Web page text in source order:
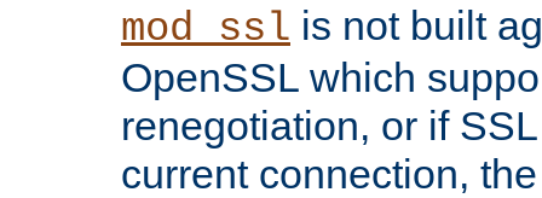
mod_ssl is not built
OpenSSL which
renegotiation, or if
current connection,